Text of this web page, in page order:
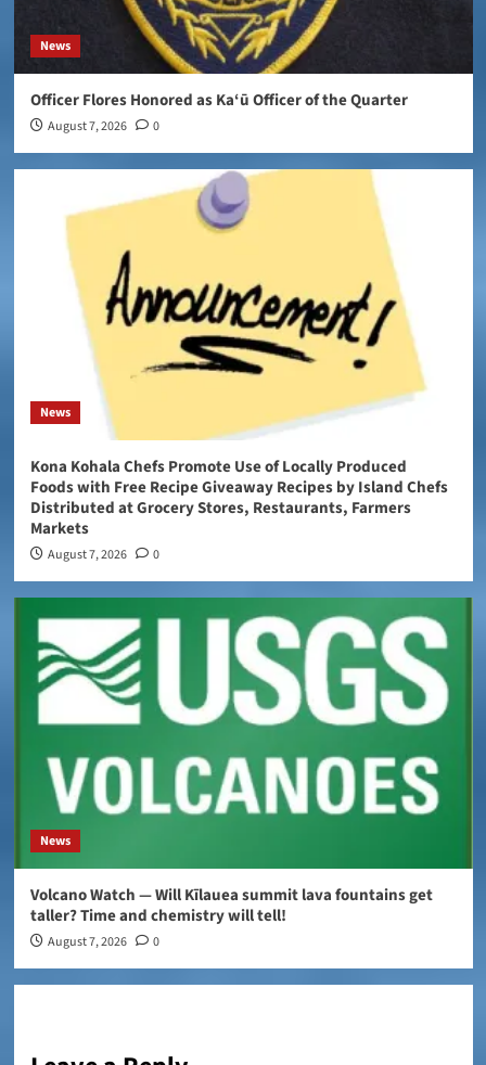
News
Officer Flores Honored as Ka‘ū Officer of the Quarter
August 7, 2026 0
News
Kona Kohala Chefs Promote Use of Locally Produced
Foods with Free Recipe Giveaway Recipes by Island Chefs
Distributed at Grocery Stores, Restaurants, Farmers
Markets
August 7, 2026 0
News
Volcano Watch — Will Kīlauea summit lava fountains get
taller? Time and chemistry will tell!
August 7, 2026 0